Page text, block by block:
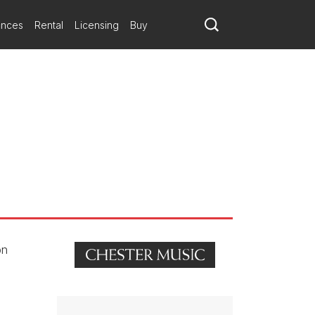
Rental Licensing Buy